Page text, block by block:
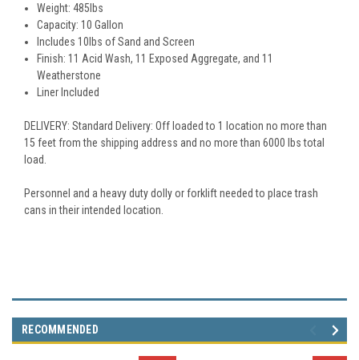
Weight: 485lbs
Capacity: 10 Gallon
Includes 10lbs of Sand and Screen
Finish: 11 Acid Wash, 11 Exposed Aggregate, and 11
Weatherstone
Liner Included
DELIVERY: Standard Delivery: Off loaded to 1 location no more than
15 feet from the shipping address and no more than 6000 lbs total
load.
Personnel and a heavy duty dolly or forklift needed to place trash
cans in their intended location.
RECOMMENDED